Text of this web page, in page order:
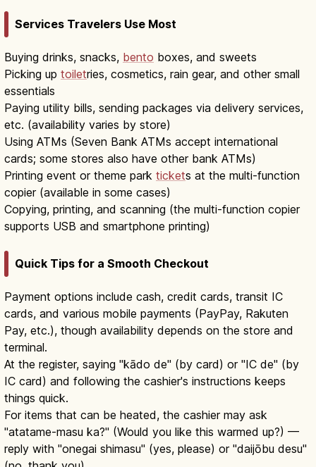
Services Travelers Use Most
Buying drinks, snacks, bento boxes, and sweets
Picking up toiletries, cosmetics, rain gear, and other small
essentials
Paying utility bills, sending packages via delivery services,
etc. (availability varies by store)
Using ATMs (Seven Bank ATMs accept international
cards; some stores also have other bank ATMs)
Printing event or theme park tickets at the multi-function
copier (available in some cases)
Copying, printing, and scanning (the multi-function copier
supports USB and smartphone printing)
Quick Tips for a Smooth Checkout
Payment options include cash, credit cards, transit IC
cards, and various mobile payments (PayPay, Rakuten
Pay, etc.), though availability depends on the store and
terminal.
At the register, saying "kādo de" (by card) or "IC de" (by
IC card) and following the cashier's instructions keeps
things quick.
For items that can be heated, the cashier may ask
"atatame-masu ka?" (Would you like this warmed up?) —
reply with "onegai shimasu" (yes, please) or "daijōbu desu"